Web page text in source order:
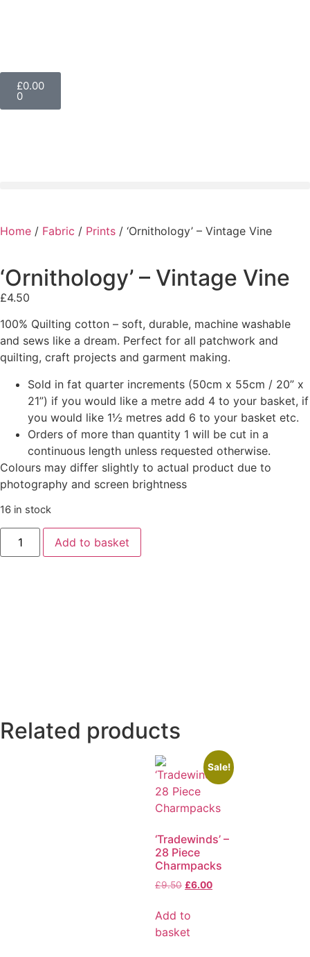
£0.00
0
Home / Fabric / Prints / ‘Ornithology’ – Vintage Vine
‘Ornithology’ – Vintage Vine
£4.50
100% Quilting cotton – soft, durable, machine washable
and sews like a dream. Perfect for all patchwork and
quilting, craft projects and garment making.
Sold in fat quarter increments (50cm x 55cm / 20” x
21”) if you would like a metre add 4 to your basket, if
you would like 1½ metres add 6 to your basket etc.
Orders of more than quantity 1 will be cut in a
continuous length unless requested otherwise.
Colours may differ slightly to actual product due to
photography and screen brightness
16 in stock
Add to basket
Related products
Sale!
‘Tradewinds’ –
28 Piece
Charmpacks
£9.50 £6.00
Add to
basket